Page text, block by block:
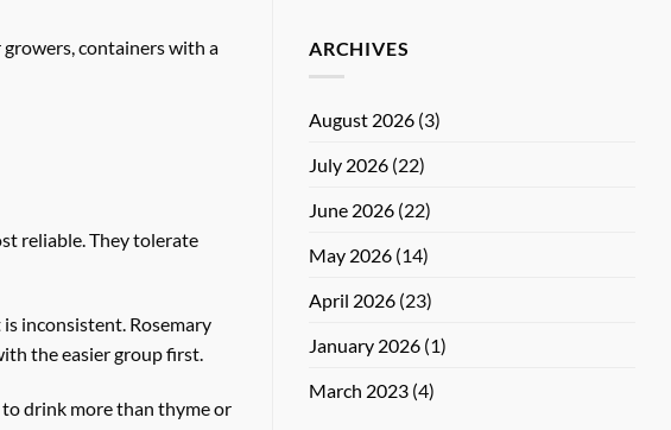
containers with a
reliable. They tolerate
inconsistent. Rosemary
the easier group first.
drink more than thyme or
ARCHIVES
August 2026 (3)
July 2026 (22)
June 2026 (22)
May 2026 (14)
April 2026 (23)
January 2026 (1)
March 2023 (4)